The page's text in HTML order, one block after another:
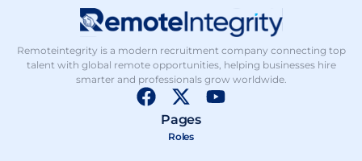
Remoteintegrity is a modern recruitment company connecting top
talent with global remote opportunities, helping businesses hire
smarter and professionals grow worldwide.
F
X
-
t
Y
Pages
Roles